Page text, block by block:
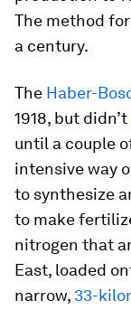
The method
a century.
The Haber-
1918, but didn’t
until a couple
intensive way
to synthesize
to make
nitrogen that
East, loaded
narrow, 33-